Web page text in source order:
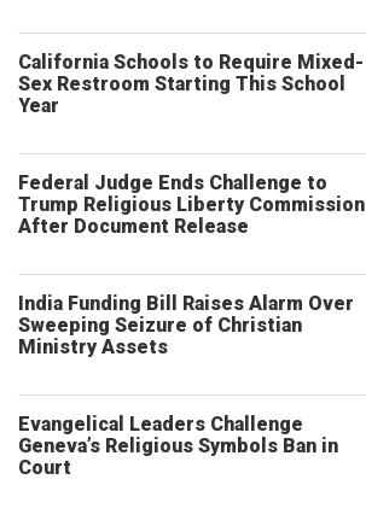
California Schools to Require Mixed-
Sex Restroom Starting This School
Year
Federal Judge Ends Challenge to
Trump Religious Liberty Commission
After Document Release
India Funding Bill Raises Alarm Over
Sweeping Seizure of Christian
Ministry Assets
Evangelical Leaders Challenge
Geneva’s Religious Symbols Ban in
Court